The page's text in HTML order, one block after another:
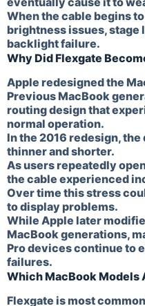
When the cable begins
brightness issues,
backlight failure.
Why Did Flexgate
Apple redesigned the
Previous MacBook
routing design that
normal operation.
In the 2016 redesign,
thinner and shorter.
As users repeatedly
the cable experienced
Over time this stress
to display problems.
While Apple later
MacBook generations,
Pro devices continue to
failures.
Which MacBook Models
Flexgate is most